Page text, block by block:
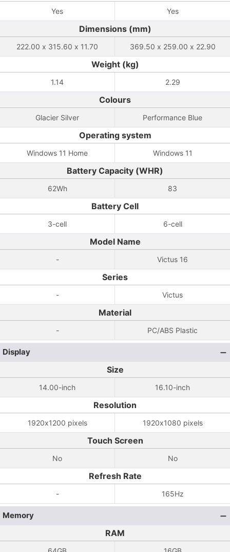
Yes Yes
Dimensions (mm)
222.00 x 315.60 x 11.70 369.50 x 259.00 x 22.90
Weight (kg)
1.14 2.29
Colours
Glacier Silver Performance Blue
Operating system
Windows 11 Home Windows 11
Battery Capacity (WHR)
62Wh 83
Battery Cell
3-cell 6-cell
Model Name
- Victus 16
Series
- Victus
Material
- PC/ABS Plastic
Display
Size
14.00-inch 16.10-inch
Resolution
1920x1200 pixels 1920x1080 pixels
Touch Screen
No No
Refresh Rate
- 165Hz
Memory
RAM